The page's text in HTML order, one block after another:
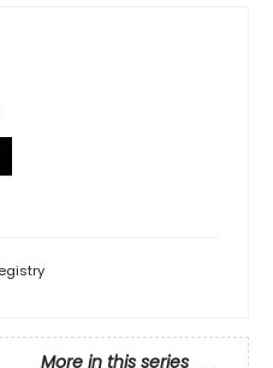
More in this series